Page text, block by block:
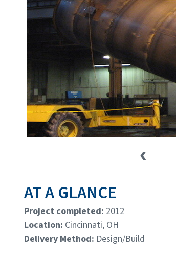
AT A GLANCE
Project completed: 2012
Location: Cincinnati, OH
Delivery Method: Design/Build